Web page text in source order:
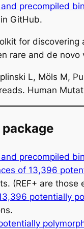
precompiled
GitHub.
for
rare and de
L, Möls M,
Human
precompiled
of 13,396
(REF+ are
potentially